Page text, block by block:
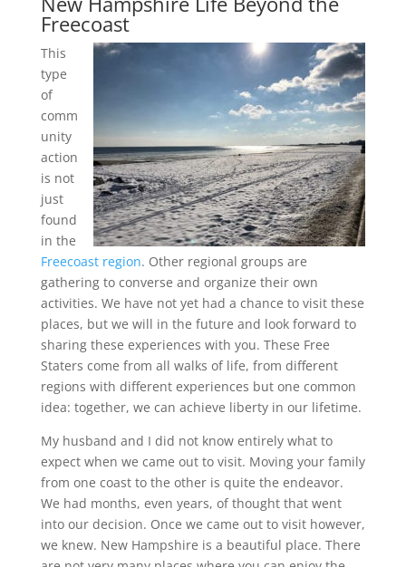
Freecoast
This
type
of
comm
unity
action
is not
just
found
in the
Freecoast region. Other regional groups are
gathering to converse and organize their own
activities. We have not yet had a chance to visit these
places, but we will in the future and look forward to
sharing these experiences with you. These Free
Staters come from all walks of life, from different
regions with different experiences but one common
idea: together, we can achieve liberty in our lifetime.
My husband and I did not know entirely what to
expect when we came out to visit. Moving your family
from one coast to the other is quite the endeavor.
We had months, even years, of thought that went
into our decision. Once we came out to visit however,
we knew. New Hampshire is a beautiful place. There